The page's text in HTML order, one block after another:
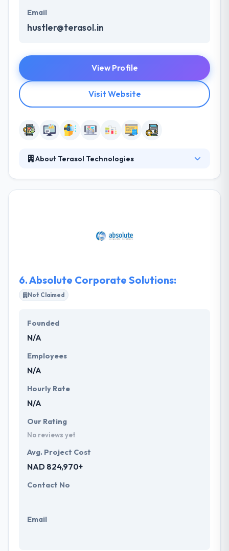
Email
hustler@terasol.in
View Profile
Visit Website
About Terasol Technologies
technology. They help clients transform their
6.Absolute Corporate Solutions:
Not Claimed
Founded
N/A
Employees
N/A
Hourly Rate
N/A
Our Rating
No reviews yet
Avg. Project Cost
NAD 824,970+
Contact No
Email